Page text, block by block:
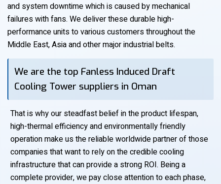
and system downtime which is caused by mechanical
failures with fans. We deliver these durable high-
performance units to various customers throughout the
Middle East, Asia and other major industrial belts.
We are the top Fanless Induced Draft
Cooling Tower suppliers in Oman
That is why our steadfast belief in the product lifespan,
high-thermal efficiency and environmentally friendly
operation make us the reliable worldwide partner of those
companies that want to rely on the credible cooling
infrastructure that can provide a strong ROI. Being a
complete provider, we pay close attention to each phase,